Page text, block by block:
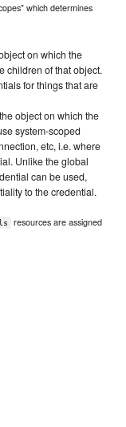
which determines
on which the
children of that object.
for things that are
object on which the
system-scoped
etc, i.e. where
Unlike the global
can be used,
to the credential.
resources are assigned